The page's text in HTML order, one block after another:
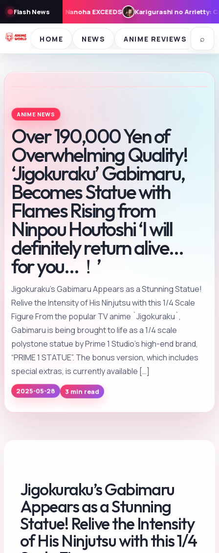
Flash News
Karigurashi no Arrietty: Cast, Synopsis, and Theme Song for
HOME NEWS ANIME REVIEWS ⌕
ANIME NEWS
Over 190,000 Yen of
Overwhelming Quality!
‘Jigokuraku’ Gabimaru,
Becomes Statue with
Flames Rising from
Ninpou Houtoshi ‘I will
definitely return alive…
for you…！’
Jigokuraku’s Gabimaru Appears as a Stunning Statue!
Relive the Intensity of His Ninjutsu with this 1/4 Scale
Figure From the popular TV anime `Jigokuraku`,
Gabimaru is being brought to life as a 1/4 scale
polystone statue by Prime 1 Studio’s high-end brand,
“PRIME 1 STATUE”. The bonus version, which includes
special extras, is currently available […]
2025-05-28 3 min read
Jigokuraku’s Gabimaru
Appears as a Stunning
Statue! Relive the Intensity
of His Ninjutsu with this 1/4